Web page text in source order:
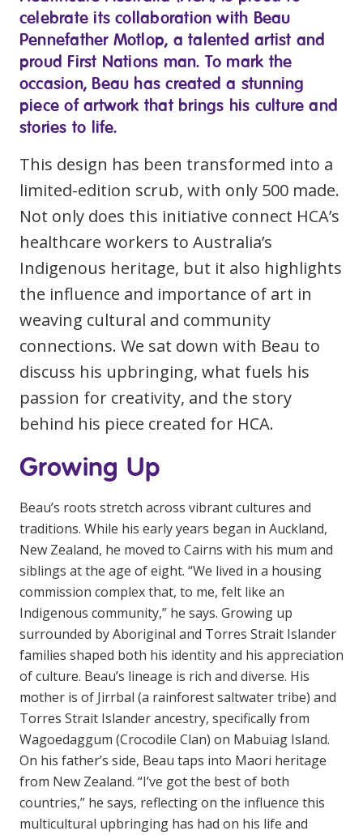
Login
Clinical Governance
Modern Slavery Statement
Community
Travel Allied Health
Wellness Centres
Doctors
Locum Roles
Permanent Recruitment
Advisory Services
Youth Services
Residential
Youth Support Pathways
Education
Workforce Development
Online Learning
Home Care & Support at Home
Fully Managed Home Care
Self-Managed Home Care
CHSP
NDIS and Disability
NDIS for Participants
NDIS for Support Coordinators
NDIS for Providers
Corporate Health
Youth Services Jobs
celebrate its collaboration with Beau
Pennefather Motlop, a talented artist and
proud First Nations man. To mark the
occasion, Beau has created a stunning
piece of artwork that brings his culture and
stories to life.
This design has been transformed into a
limited-edition scrub, with only 500 made.
Not only does this initiative connect HCA’s
healthcare workers to Australia’s
Indigenous heritage, but it also highlights
the influence and importance of art in
weaving cultural and community
connections. We sat down with Beau to
discuss his upbringing, what fuels his
passion for creativity, and the story
behind his piece created for HCA.
Growing Up
Beau’s roots stretch across vibrant cultures and
traditions. While his early years began in Auckland,
New Zealand, he moved to Cairns with his mum and
siblings at the age of eight. “We lived in a housing
commission complex that, to me, felt like an
Indigenous community,” he says. Growing up
surrounded by Aboriginal and Torres Strait Islander
families shaped both his identity and his appreciation
of culture. Beau’s lineage is rich and diverse. His
mother is of Jirrbal (a rainforest saltwater tribe) and
Torres Strait Islander ancestry, specifically from
Wagoedaggum (Crocodile Clan) on Mabuiag Island.
On his father’s side, Beau taps into Maori heritage
from New Zealand. “I’ve got the best of both
countries,” he says, reflecting on the influence this
multicultural upbringing has had on his life and